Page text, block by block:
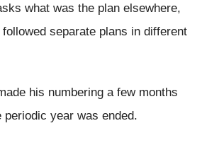
what was the plan elsewhere,
separate plans in different
his numbering a few months
year was ended.